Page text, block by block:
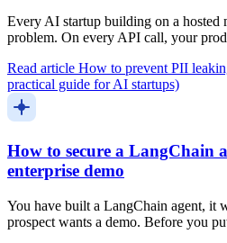
Every AI startup building on a hosted
problem. On every API call, your
Read article How to prevent PII
practical guide for AI startups)
How to secure a LangChain
enterprise demo
You have built a LangChain agent, it
prospect wants a demo. Before you